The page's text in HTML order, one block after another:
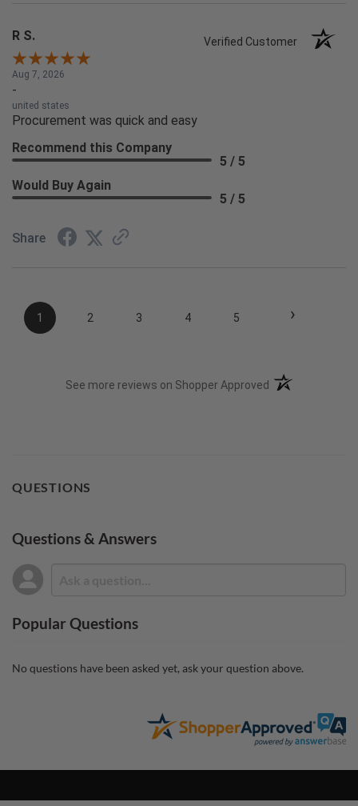
R S. Verified Customer
Aug 7, 2026
-
united states
Procurement was quick and easy
Recommend this Company
5 / 5
Would Buy Again
5 / 5
Share
1 2 3 4 5 ›
See more reviews on Shopper Approved (opens in a new
QUESTIONS
Questions & Answers
Popular Questions
No questions have been asked yet, ask your question above.